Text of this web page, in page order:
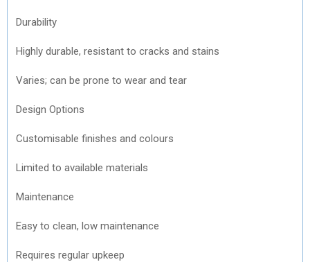
Durability
Highly durable, resistant to cracks and stains
Varies; can be prone to wear and tear
Design Options
Customisable finishes and colours
Limited to available materials
Maintenance
Easy to clean, low maintenance
Requires regular upkeep